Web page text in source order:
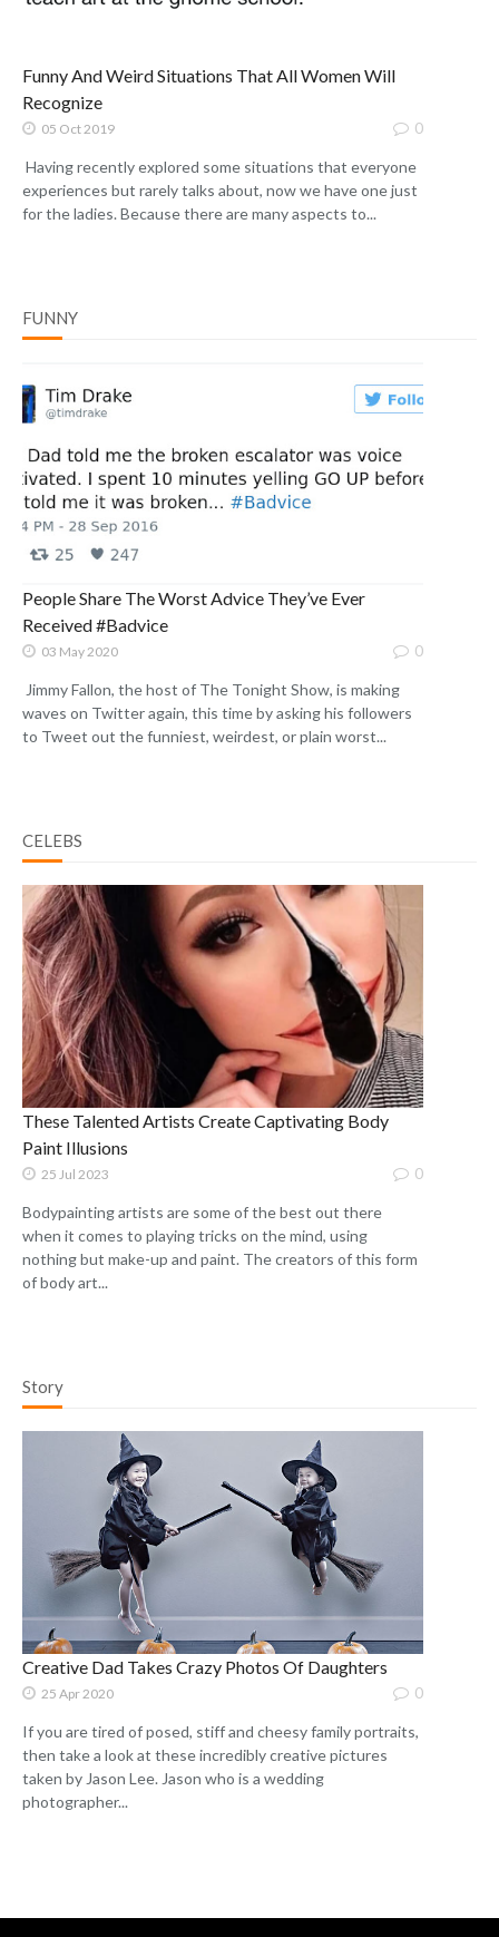
Funny And Weird Situations That All Women Will
Recognize
05 Oct 2019 0
Having recently explored some situations that everyone
experiences but rarely talks about, now we have one just
for the ladies. Because there are many aspects to...
FUNNY
People Share The Worst Advice They’ve Ever
Received #Badvice
03 May 2020 0
Jimmy Fallon, the host of The Tonight Show, is making
waves on Twitter again, this time by asking his followers
to Tweet out the funniest, weirdest, or plain worst...
CELEBS
These Talented Artists Create Captivating Body
Paint Illusions
25 Jul 2023 0
Bodypainting artists are some of the best out there
when it comes to playing tricks on the mind, using
nothing but make-up and paint. The creators of this form
of body art...
Story
Creative Dad Takes Crazy Photos Of Daughters
25 Apr 2020 0
If you are tired of posed, stiff and cheesy family portraits,
then take a look at these incredibly creative pictures
taken by Jason Lee. Jason who is a wedding
photographer...